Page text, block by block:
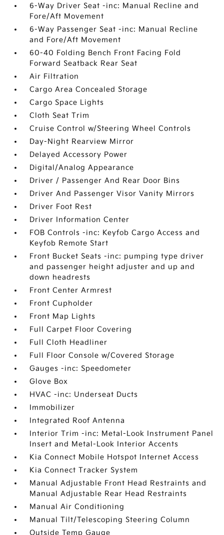
6-Way Driver Seat -inc: Manual Recline and
Fore/Aft Movement
6-Way Passenger Seat -inc: Manual Recline
and Fore/Aft Movement
60-40 Folding Bench Front Facing Fold
Forward Seatback Rear Seat
Air Filtration
Cargo Area Concealed Storage
Cargo Space Lights
Cloth Seat Trim
Cruise Control w/Steering Wheel Controls
Day-Night Rearview Mirror
Delayed Accessory Power
Digital/Analog Appearance
Driver / Passenger And Rear Door Bins
Driver And Passenger Visor Vanity Mirrors
Driver Foot Rest
Driver Information Center
FOB Controls -inc: Keyfob Cargo Access and
Keyfob Remote Start
Front Bucket Seats -inc: pumping type driver
and passenger height adjuster and up and
down headrests
Front Center Armrest
Front Cupholder
Front Map Lights
Full Carpet Floor Covering
Full Cloth Headliner
Full Floor Console w/Covered Storage
Gauges -inc: Speedometer
Glove Box
HVAC -inc: Underseat Ducts
Immobilizer
Integrated Roof Antenna
Interior Trim -inc: Metal-Look Instrument Panel
Insert and Metal-Look Interior Accents
Kia Connect Mobile Hotspot Internet Access
Kia Connect Tracker System
Manual Adjustable Front Head Restraints and
Manual Adjustable Rear Head Restraints
Manual Air Conditioning
Manual Tilt/Telescoping Steering Column
Outside Temp Gauge